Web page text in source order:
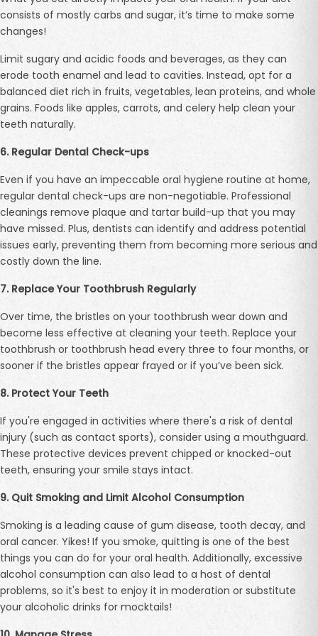
consists of mostly carbs and sugar, it’s time to make some
changes!
Limit sugary and acidic foods and beverages, as they can
erode tooth enamel and lead to cavities. Instead, opt for a
balanced diet rich in fruits, vegetables, lean proteins, and whole
grains. Foods like apples, carrots, and celery help clean your
teeth naturally.
6. Regular Dental Check-ups
Even if you have an impeccable oral hygiene routine at home,
regular dental check-ups are non-negotiable. Professional
cleanings remove plaque and tartar build-up that you may
have missed. Plus, dentists can identify and address potential
issues early, preventing them from becoming more serious and
costly down the line.
7. Replace Your Toothbrush Regularly
Over time, the bristles on your toothbrush wear down and
become less effective at cleaning your teeth. Replace your
toothbrush or toothbrush head every three to four months, or
sooner if the bristles appear frayed or if you’ve been sick.
8. Protect Your Teeth
If you're engaged in activities where there's a risk of dental
injury (such as contact sports), consider using a mouthguard.
These protective devices prevent chipped or knocked-out
teeth, ensuring your smile stays intact.
9. Quit Smoking and Limit Alcohol Consumption
Smoking is a leading cause of gum disease, tooth decay, and
oral cancer. Yikes! If you smoke, quitting is one of the best
things you can do for your oral health. Additionally, excessive
alcohol consumption can also lead to a host of dental
problems, so it's best to enjoy it in moderation or substitute
your alcoholic drinks for mocktails!